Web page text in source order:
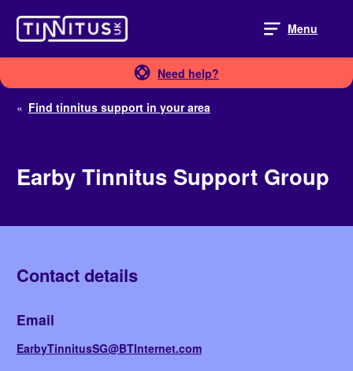
content
Menu
Need help?
« Find tinnitus support in your area
Earby Tinnitus Support Group
Contact details
Email
EarbyTinnitusSG@BTInternet.com